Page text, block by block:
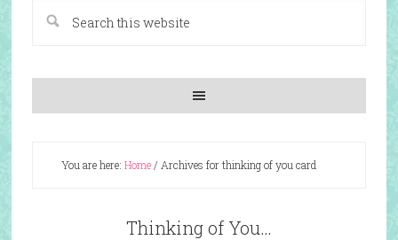
You are here: Home/ Archives for thinking of you card
Thinking of You…